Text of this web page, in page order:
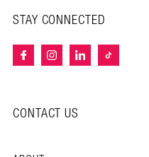
STAY CONNECTED
CONTACT US